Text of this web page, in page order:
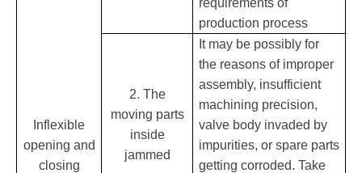
Inflexible
opening and
closing
requirements of
production process
2. The
moving parts
inside
jammed
It may be possibly for
the reasons of improper
assembly, insufficient
machining precision,
valve body invaded by
impurities, or spare parts
getting corroded. Take